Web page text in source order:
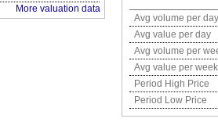
More valuation data
Avg volume per day
Avg value per day
Avg volume per
Avg value per week
Period High Price
Period Low Price